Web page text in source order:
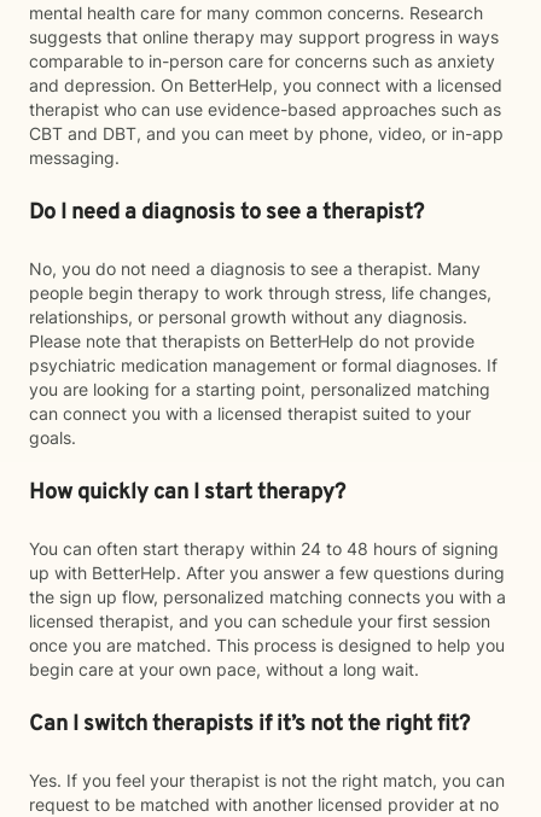
mental health care for many common concerns. Research
suggests that online therapy may support progress in ways
comparable to in-person care for concerns such as anxiety
and depression. On BetterHelp, you connect with a licensed
therapist who can use evidence-based approaches such as
CBT and DBT, and you can meet by phone, video, or in-app
messaging.
Do I need a diagnosis to see a therapist?
No, you do not need a diagnosis to see a therapist. Many
people begin therapy to work through stress, life changes,
relationships, or personal growth without any diagnosis.
Please note that therapists on BetterHelp do not provide
psychiatric medication management or formal diagnoses. If
you are looking for a starting point, personalized matching
can connect you with a licensed therapist suited to your
goals.
How quickly can I start therapy?
You can often start therapy within 24 to 48 hours of signing
up with BetterHelp. After you answer a few questions during
the sign up flow, personalized matching connects you with a
licensed therapist, and you can schedule your first session
once you are matched. This process is designed to help you
begin care at your own pace, without a long wait.
Can I switch therapists if it’s not the right fit?
Yes. If you feel your therapist is not the right match, you can
request to be matched with another licensed provider at no